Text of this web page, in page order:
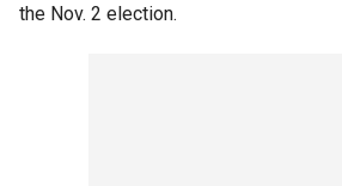
the Nov. 2 election.